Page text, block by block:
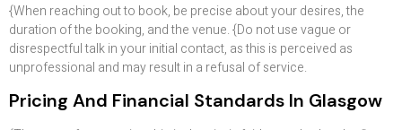
{When reaching out to book, be precise about your desires, the
duration of the booking, and the venue. {Do not use vague or
disrespectful talk in your initial contact, as this is perceived as
unprofessional and may result in a refusal of service.
Pricing And Financial Standards In Glasgow